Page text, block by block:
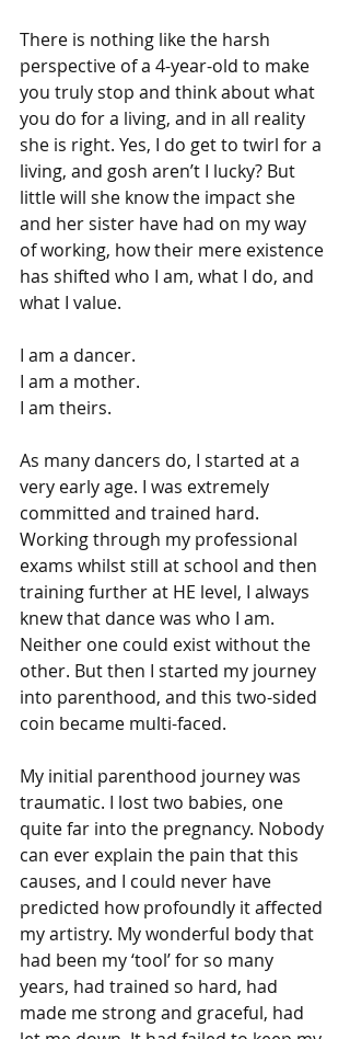
There is nothing like the harsh
perspective of a 4-year-old to make
you truly stop and think about what
you do for a living, and in all reality
she is right. Yes, I do get to twirl for a
living, and gosh aren’t I lucky? But
little will she know the impact she
and her sister have had on my way
of working, how their mere existence
has shifted who I am, what I do, and
what I value.
I am a dancer.
I am a mother.
I am theirs.
As many dancers do, I started at a
very early age. I was extremely
committed and trained hard.
Working through my professional
exams whilst still at school and then
training further at HE level, I always
knew that dance was who I am.
Neither one could exist without the
other. But then I started my journey
into parenthood, and this two-sided
coin became multi-faced.
My initial parenthood journey was
traumatic. I lost two babies, one
quite far into the pregnancy. Nobody
can ever explain the pain that this
causes, and I could never have
predicted how profoundly it affected
my artistry. My wonderful body that
had been my ‘tool’ for so many
years, had trained so hard, had
made me strong and graceful, had